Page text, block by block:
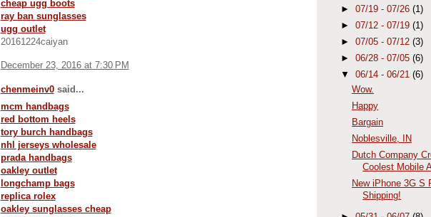
cheap ugg boots
ray ban sunglasses
ugg outlet
20161224caiyan
December 23, 2016 at 7:30 PM
chenmeinv0said...
mcm handbags
red bottom heels
tory burch handbags
nhl jerseys wholesale
prada handbags
oakley outlet
longchamp bags
replica rolex
oakley sunglasses cheap
► 07/19 - 07/26 (1)
► 07/12 - 07/19 (1)
► 07/05 - 07/12 (3)
► 06/28 - 07/05 (6)
▼ 06/14 - 06/21 (6)
Wow.
Happy
Bargain
Noblesville, IN
Dutch Company
Coolest Mobile
New iPhone 3G S
Shipping!